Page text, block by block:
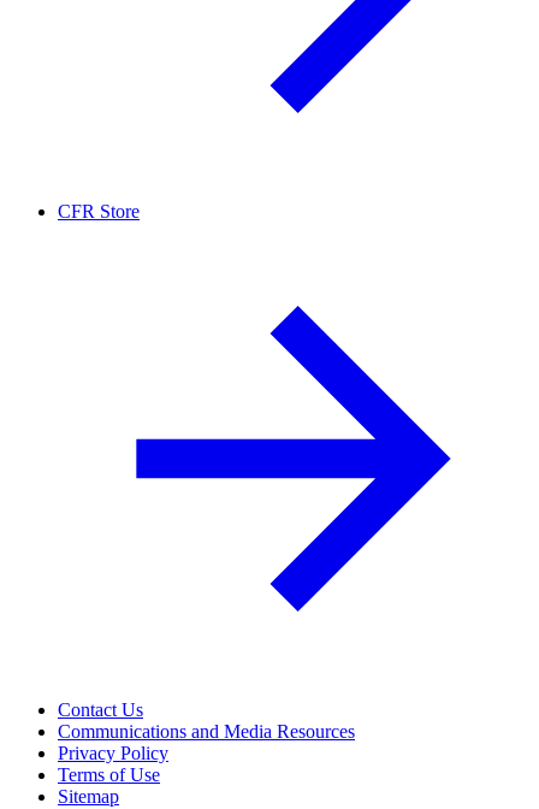
CFR Store
Contact Us
Communications and Media Resources
Privacy Policy
Terms of Use
Sitemap